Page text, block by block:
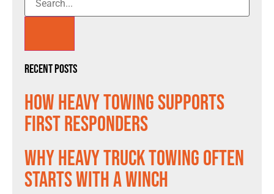
Recent Posts
How Heavy Towing Supports
First Responders
Why Heavy Truck Towing Often
Starts With a Winch